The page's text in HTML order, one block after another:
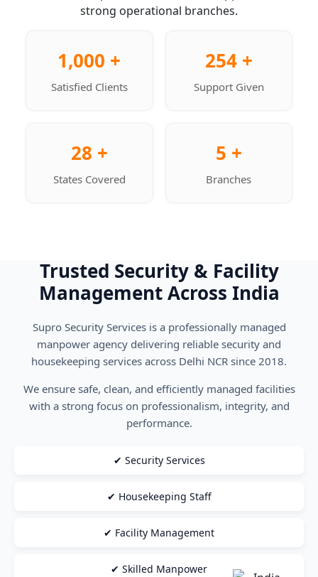
strong operational branches.
1,000 +
Satisfied Clients
254 +
Support Given
28 +
States Covered
5 +
Branches
Trusted Security & Facility
Management Across India
Supro Security Services is a professionally managed
manpower agency delivering reliable security and
housekeeping services across Delhi NCR since 2018.
We ensure safe, clean, and efficiently managed facilities
with a strong focus on professionalism, integrity, and
performance.
✔ Security Services
✔ Housekeeping Staff
✔ Facility Management
✔ Skilled Manpower